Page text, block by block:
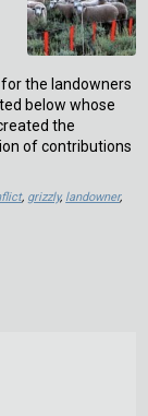
the landowners
below whose
the
of contributions
, grizzly, landowner,